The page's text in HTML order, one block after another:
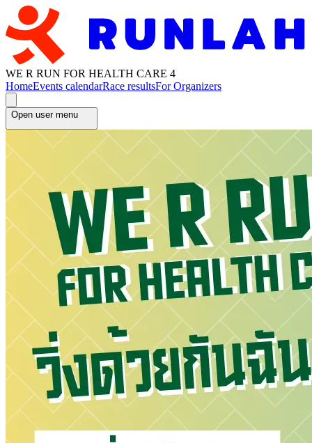
WE R RUN FOR HEALTH CARE 4
HomeEvents calendarRace resultsFor Organizers
Open user menu